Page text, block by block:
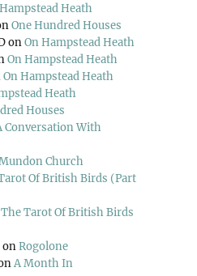
Heath
One Hundred Houses
onOn Hampstead Heath
On Hampstead Heath
On Hampstead Heath
Heath
Houses
Conversation With
Church
Of British Birds (Part
The Tarot Of British Birds
onRogolone
A Month In